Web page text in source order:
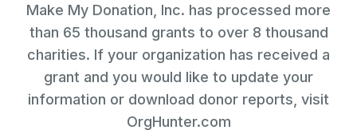
Make My Donation, Inc. has processed more
than 65 thousand grants to over 8 thousand
charities. If your organization has received a
grant and you would like to update your
information or download donor reports, visit
OrgHunter.com